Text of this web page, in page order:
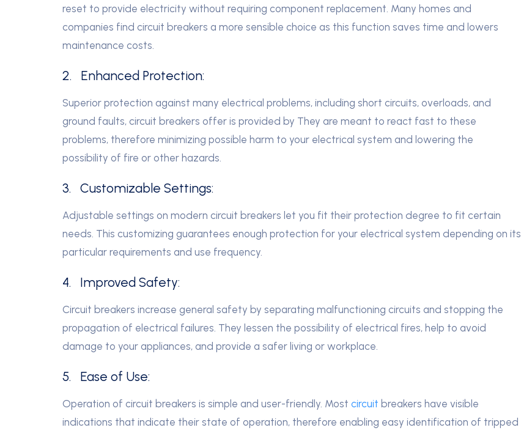
reset to provide electricity without requiring component replacement. Many homes and
companies find circuit breakers a more sensible choice as this function saves time and lowers
maintenance costs.
2. Enhanced Protection:
Superior protection against many electrical problems, including short circuits, overloads, and
ground faults, circuit breakers offer is provided by They are meant to react fast to these
problems, therefore minimizing possible harm to your electrical system and lowering the
possibility of fire or other hazards.
3. Customizable Settings:
Adjustable settings on modern circuit breakers let you fit their protection degree to fit certain
needs. This customizing guarantees enough protection for your electrical system depending on its
particular requirements and use frequency.
4. Improved Safety:
Circuit breakers increase general safety by separating malfunctioning circuits and stopping the
propagation of electrical failures. They lessen the possibility of electrical fires, help to avoid
damage to your appliances, and provide a safer living or workplace.
5. Ease of Use:
Operation of circuit breakers is simple and user-friendly. Most circuit breakers have visible
indications that indicate their state of operation, therefore enabling easy identification of tripped